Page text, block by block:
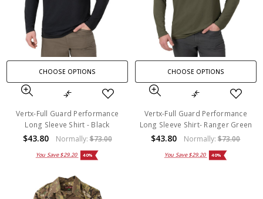
CHOOSE OPTIONS
Vertx-Full Guard Performance
Long Sleeve Shirt - Black
$43.80 Normally:$73.00
You Save$29.20 40%
CHOOSE OPTIONS
Vertx-Full Guard Performance
Long Sleeve Shirt- Ranger Green
$43.80 Normally:$73.00
You Save$29.20 40%